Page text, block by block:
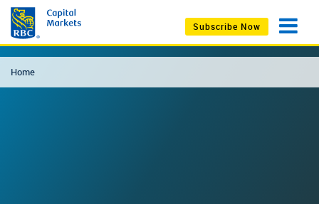
Subscribe Now
Home